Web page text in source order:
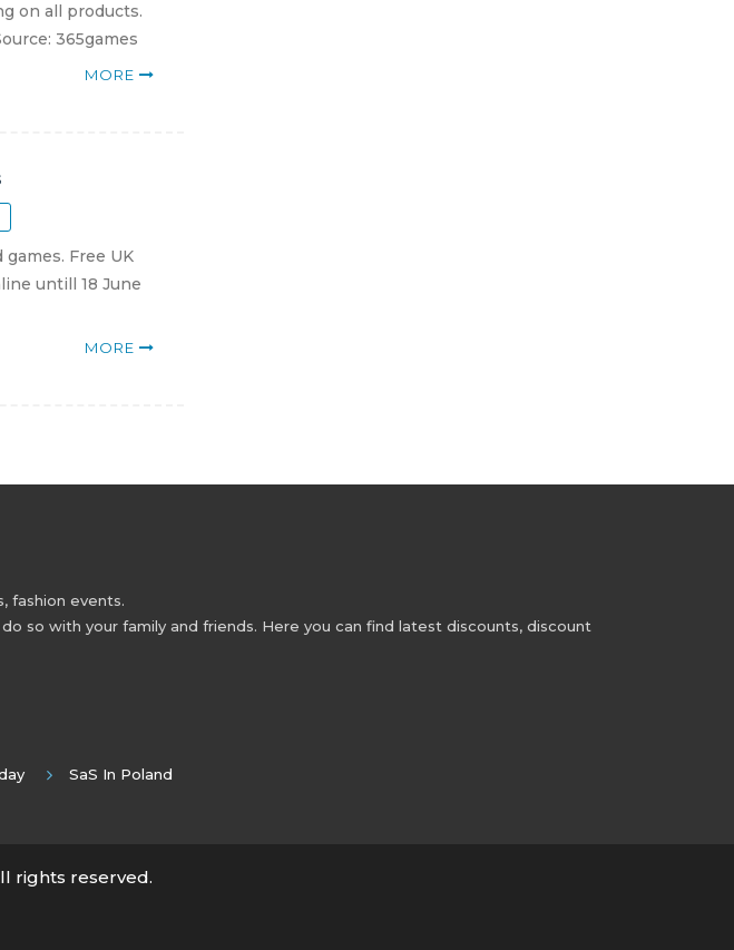
on all products.
365games
MORE
Free UK
untill 18 June
MORE
fashion events.
so with your family and friends. Here you can find latest discounts, discount
SaS In Poland
rights reserved.